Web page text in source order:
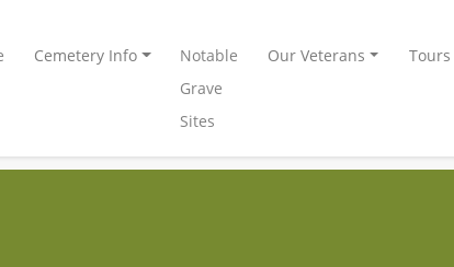
Cemetery Info
Notable
Grave
Sites
Our Veterans Tours